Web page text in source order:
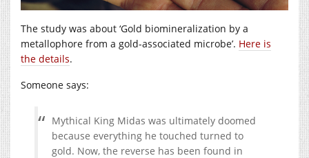
The study was about ‘Gold biomineralization by a
metallophore from a gold-associated microbe’. Here is
the details.
Someone says:
Mythical King Midas was ultimately doomed
because everything he touched turned to
gold. Now, the reverse has been found in